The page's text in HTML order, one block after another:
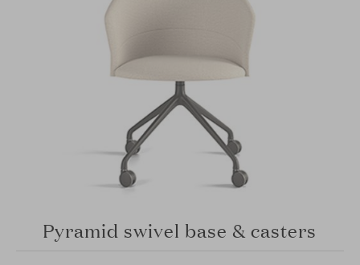
Pyramid swivel base & casters